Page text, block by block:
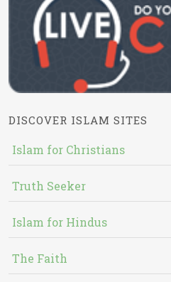
DISCOVER ISLAM SITES
Islam for Christians
Truth Seeker
Islam for Hindus
The Faith